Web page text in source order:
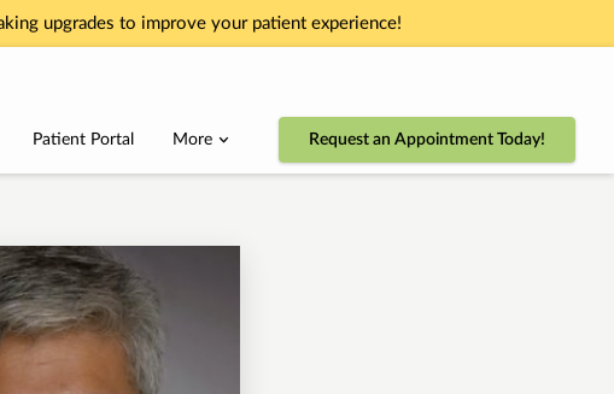
upgrades to improve your patient experience!
Patient Portal
More Request an Appointment Today!